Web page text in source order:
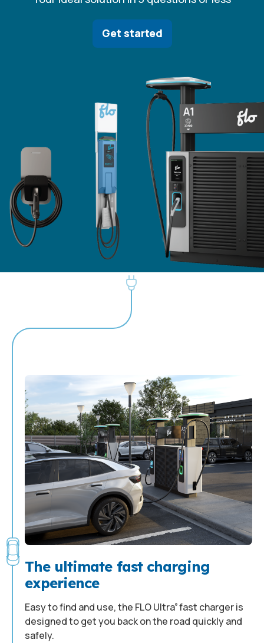
Get started
The ultimate fast charging
experience
Easy to find and use, the FLO Ultra® fast charger is
designed to get you back on the road quickly and
safely.